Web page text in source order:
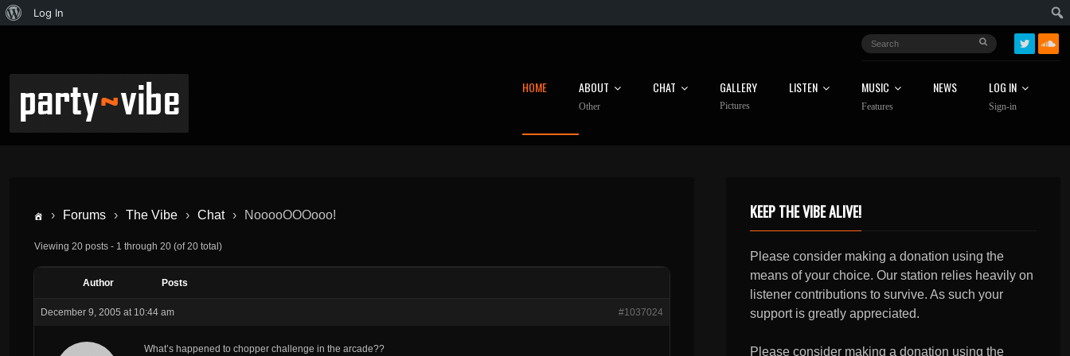
Log In
HOME ABOUT
Other
CHAT GALLERY
Pictures
LISTEN MUSIC
Features
NEWS LOG IN
Sign-in
› Forums › The Vibe › Chat › NooooOOOooo!
Viewing 20 posts - 1 through 20 (of 20 total)
Author Posts
December 9, 2005 at 10:44 am #1037024
What’s happened to chopper challenge in the arcade??
KEEP THE VIBE ALIVE!
Please consider making a donation using the
means of your choice. Our station relies heavily on
listener contributions to survive. As such your
support is greatly appreciated.
Please consider making a donation using the